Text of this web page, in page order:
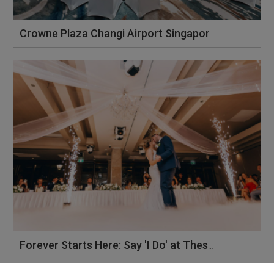
Forever Starts Here: Say 'I Do' at These 10 Wedding Hotels in Singapore